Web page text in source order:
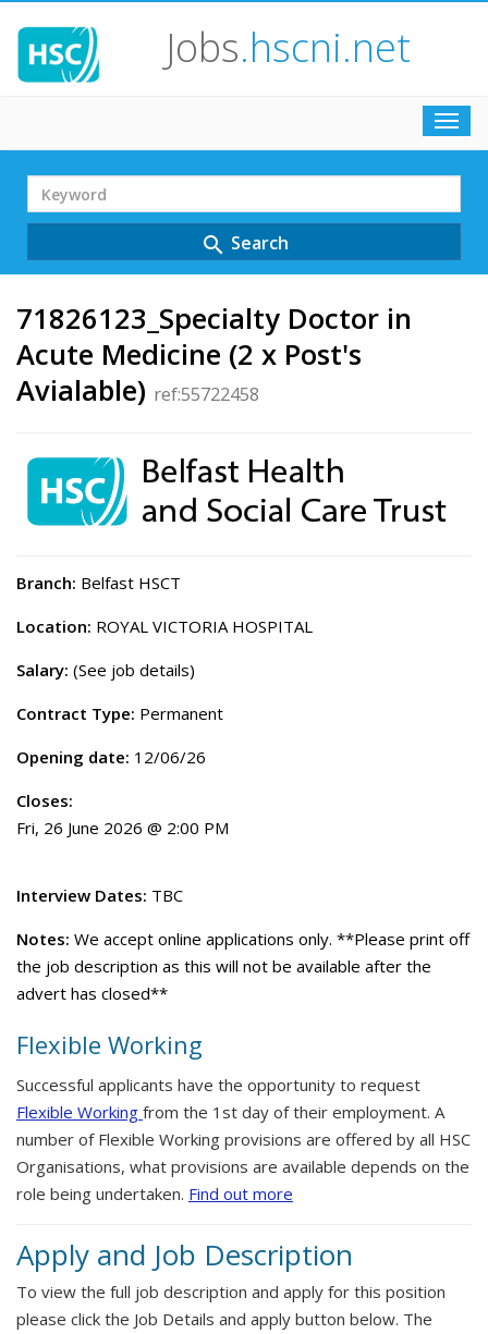
Jobs.hscni.net
Search
Term
search Search
71826123_Specialty Doctor in
Acute Medicine (2 x Post's
Avialable) ref:55722458
Branch: Belfast HSCT
Location: ROYAL VICTORIA HOSPITAL
Salary: (See job details)
Contract Type: Permanent
Opening date: 12/06/26
Closes:
Fri, 26 June 2026 @ 2:00 PM
Interview Dates: TBC
Notes: We accept online applications only. **Please print off
the job description as this will not be available after the
advert has closed**
Flexible Working
Successful applicants have the opportunity to request
Flexible Working from the 1st day of their employment. A
number of Flexible Working provisions are offered by all HSC
Organisations, what provisions are available depends on the
role being undertaken. Find out more
Apply and Job Description
To view the full job description and apply for this position
please click the Job Details and apply button below. The